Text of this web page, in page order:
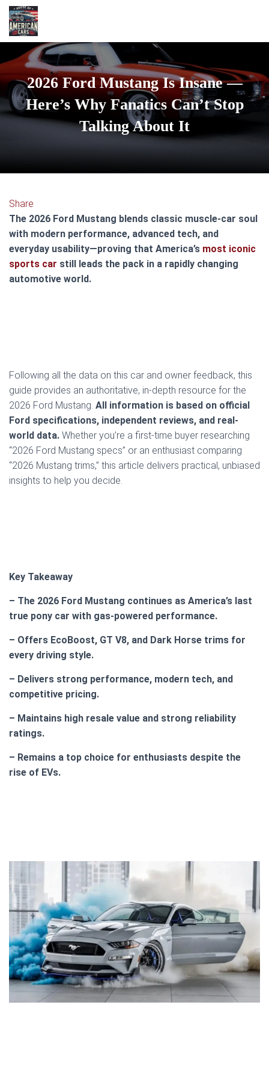
2026 Ford Mustang Is Insane —
Here’s Why Fanatics Can’t Stop
Talking About It
Share
The 2026 Ford Mustang blends classic muscle-car soul
with modern performance, advanced tech, and
everyday usability—proving that America’s most iconic
sports car still leads the pack in a rapidly changing
automotive world.
Following all the data on this car and owner feedback, this
guide provides an authoritative, in-depth resource for the
2026 Ford Mustang. All information is based on official
Ford specifications, independent reviews, and real-
world data. Whether you’re a first-time buyer researching
“2026 Ford Mustang specs” or an enthusiast comparing
“2026 Mustang trims,” this article delivers practical, unbiased
insights to help you decide.
Key Takeaway
– The 2026 Ford Mustang continues as America’s last
true pony car with gas-powered performance.
– Offers EcoBoost, GT V8, and Dark Horse trims for
every driving style.
– Delivers strong performance, modern tech, and
competitive pricing.
– Maintains high resale value and strong reliability
ratings.
– Remains a top choice for enthusiasts despite the
rise of EVs.